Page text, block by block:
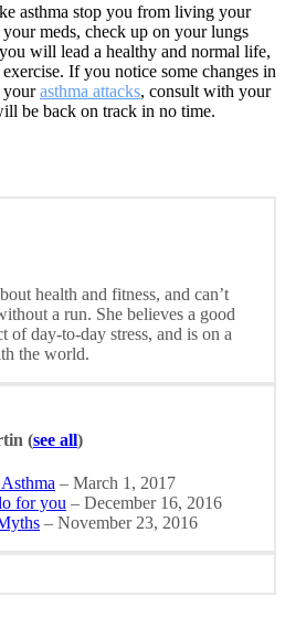
asthma stop you from living your
meds, check up on your lungs
will lead a healthy and normal life,
If you notice some changes in
yourasthma attacks, consult with your
be back on track in no time.
health and fitness, and can’t
a run. She believes a good
of day-to-day stress, and is on a
the world.
(see all)
– March 1, 2017
for you – December 16, 2016
– November 23, 2016